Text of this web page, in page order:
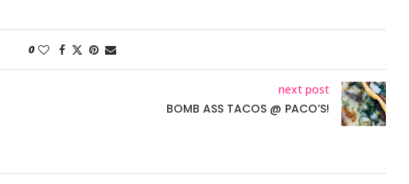
0
next post
BOMB ASS TACOS @ PACO’S!